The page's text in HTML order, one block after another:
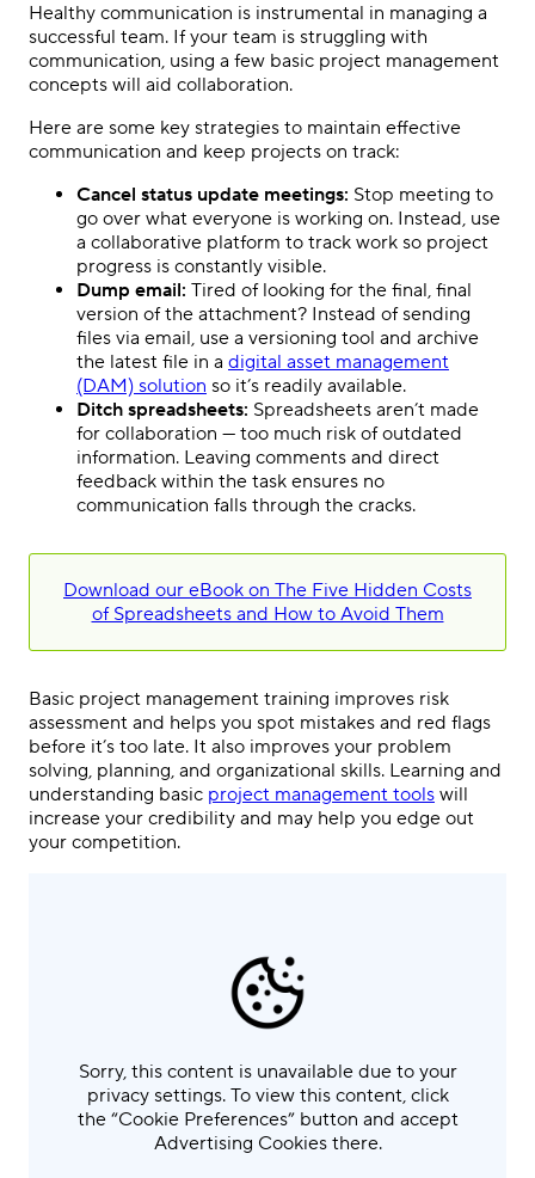
Healthy communication is instrumental in managing a
successful team. If your team is struggling with
communication, using a few basic project management
concepts will aid collaboration.
Here are some key strategies to maintain effective
communication and keep projects on track:
Cancel status update meetings: Stop meeting to
go over what everyone is working on. Instead, use
a collaborative platform to track work so project
progress is constantly visible.
Dump email: Tired of looking for the final, final
version of the attachment? Instead of sending
files via email, use a versioning tool and archive
the latest file in a digital asset management
(DAM) solution so it’s readily available.
Ditch spreadsheets: Spreadsheets aren’t made
for collaboration — too much risk of outdated
information. Leaving comments and direct
feedback within the task ensures no
communication falls through the cracks.
Download our eBook on The Five Hidden Costs
of Spreadsheets and How to Avoid Them
Basic project management training improves risk
assessment and helps you spot mistakes and red flags
before it’s too late. It also improves your problem
solving, planning, and organizational skills. Learning and
understanding basic project management tools will
increase your credibility and may help you edge out
your competition.
Sorry, this content is unavailable due to your
privacy settings. To view this content, click
the “Cookie Preferences” button and accept
Advertising Cookies there.